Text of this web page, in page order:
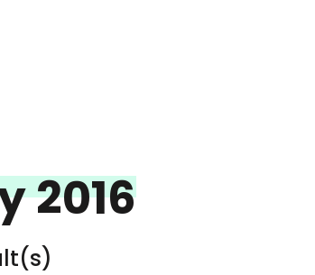
2016